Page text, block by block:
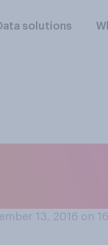
solutions
13, 2016 on